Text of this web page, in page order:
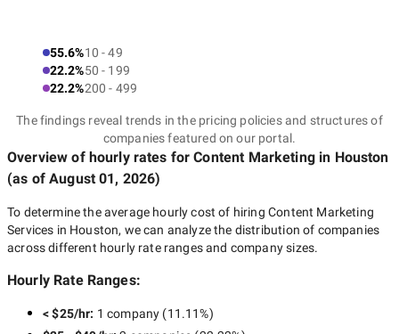
55.6%10 - 49
22.2%50 - 199
22.2%200 - 499
The findings reveal trends in the pricing policies and structures of
companies featured on our portal.
Overview of hourly rates for Content Marketingin Houston
(as ofAugust 01, 2026)
To determine the average hourly cost of hiring Content Marketing
Services in Houston, we can analyze the distribution of companies
across different hourly rate ranges and company sizes.
Hourly Rate Ranges:
< $25/hr: 1 company (11.11%)